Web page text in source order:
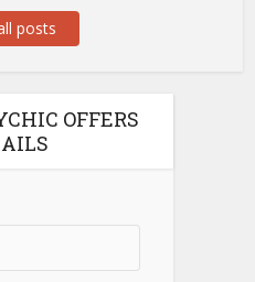
posts
OFFERS